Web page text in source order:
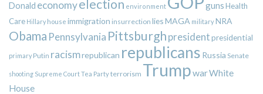
Donald economyelection environment gunsHealth
Care Hillary house immigration insurrection liesMAGA militaryNRA
Obama Pennsylvania Pittsburgh presidentpresidential
primary Putin racismrepublican republicans Russia Senate
shooting Supreme CourtTea Partyterrorism TrumpwarWhite
House